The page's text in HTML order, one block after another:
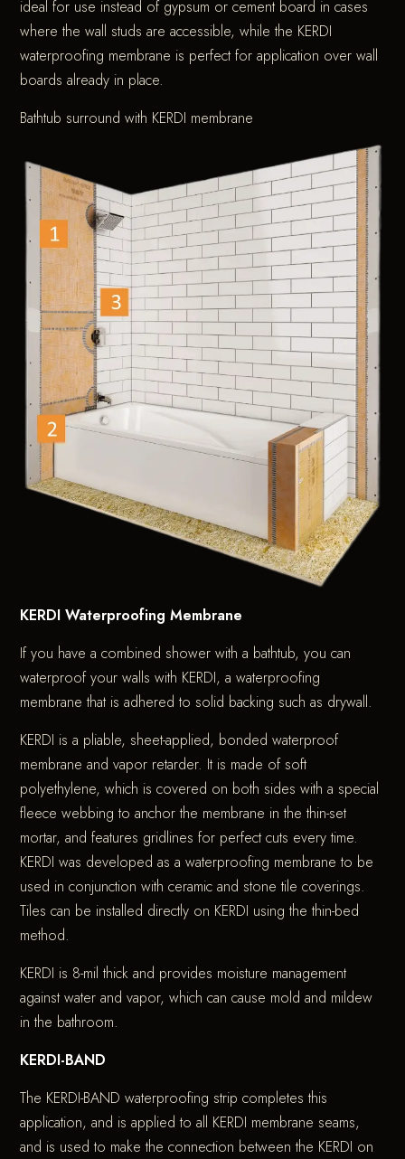
ideal for use instead of gypsum or cement board in cases
where the wall studs are accessible, while the KERDI
waterproofing membrane is perfect for application over wall
boards already in place.
Bathtub surround with KERDI membrane
KERDI Waterproofing Membrane
If you have a combined shower with a bathtub, you can
waterproof your walls with KERDI, a waterproofing
membrane that is adhered to solid backing such as drywall.
KERDI is a pliable, sheet-applied, bonded waterproof
membrane and vapor retarder. It is made of soft
polyethylene, which is covered on both sides with a special
fleece webbing to anchor the membrane in the thin-set
mortar, and features gridlines for perfect cuts every time.
KERDI was developed as a waterproofing membrane to be
used in conjunction with ceramic and stone tile coverings.
Tiles can be installed directly on KERDI using the thin-bed
method.
KERDI is 8-mil thick and provides moisture management
against water and vapor, which can cause mold and mildew
in the bathroom.
KERDI-BAND
The KERDI-BAND waterproofing strip completes this
application, and is applied to all KERDI membrane seams,
and is used to make the connection between the KERDI on